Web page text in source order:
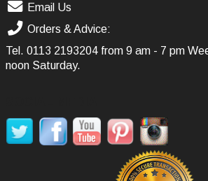
Email Us
Orders & Advice:
Tel. 0113 2193204 from 9 am - 7 pm
noon Saturday.